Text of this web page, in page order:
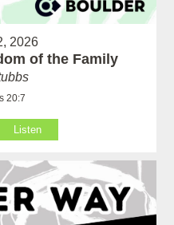
2026
of the Family
20:7
Listen